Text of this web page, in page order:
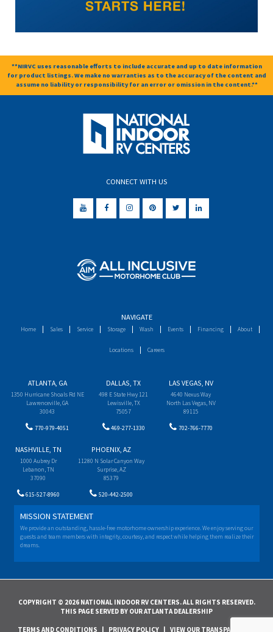
**NIRVC uses reasonable efforts to include accurate and up to date information
for product listings. We make no warranties as to the accuracy of the content and
assume no liability or responsibility for an error or omission in the content.**
CONNECT WITH US
NAVIGATE
Home Sales Service Storage Wash Events Financing About
Locations Careers
ATLANTA, GA
1350 Hurricane Shoals Rd NE
Lawrenceville, GA
30043
770-979-4051
DALLAS, TX
498 E State Hwy 121
Lewisville, TX
75057
469-277-1330
LAS VEGAS, NV
4640 Nexus Way
North Las Vegas, NV
89115
702-766-7770
NASHVILLE, TN
1000 Aubrey Dr
Lebanon, TN
37090
615-527-8960
PHOENIX, AZ
11280 N Solar Canyon Way
Surprise, AZ
85379
520-442-2500
MISSION STATEMENT
We provide an outstanding, hassle-free motorhome ownership experience. We enjoy serving our
guests and team members with integrity, courtesy, and respect while helping them realize their
dreams.
COPYRIGHT © 2026 NATIONAL INDOOR RV CENTERS. ALL RIGHTS RESERVED.
THIS PAGE SERVED BY OUR ATLANTA DEALERSHIP
TERMS AND CONDITIONS | PRIVACY POLICY | VIEW OUR TRANSPARENCY IN